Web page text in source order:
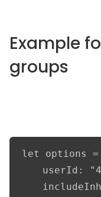
Example
groups
let options
userId: